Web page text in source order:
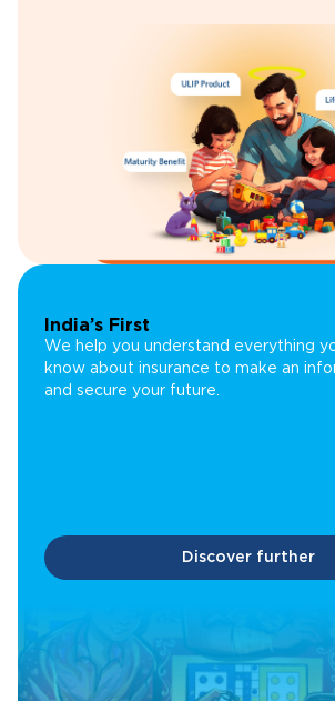
India’s First
We help you understand everything
know about insurance to make an
and secure your future.
Discover further